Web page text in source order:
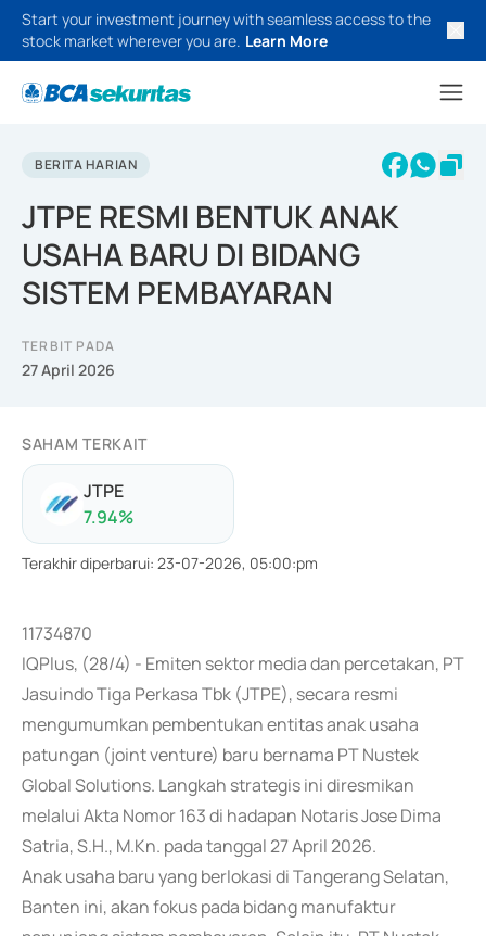
Start your investment journey with seamless access to the
stock market wherever you are. Learn More
BERITA HARIAN
JTPE RESMI BENTUK ANAK
USAHA BARU DI BIDANG
SISTEM PEMBAYARAN
TERBIT PADA
27 April 2026
SAHAM TERKAIT
JTPE
7.94%
Terakhir diperbarui: 23-07-2026, 05:00:pm
11734870
IQPlus, (28/4) - Emiten sektor media dan percetakan, PT
Jasuindo Tiga Perkasa Tbk (JTPE), secara resmi
mengumumkan pembentukan entitas anak usaha
patungan (joint venture) baru bernama PT Nustek
Global Solutions. Langkah strategis ini diresmikan
melalui Akta Nomor 163 di hadapan Notaris Jose Dima
Satria, S.H., M.Kn. pada tanggal 27 April 2026.
Anak usaha baru yang berlokasi di Tangerang Selatan,
Banten ini, akan fokus pada bidang manufaktur